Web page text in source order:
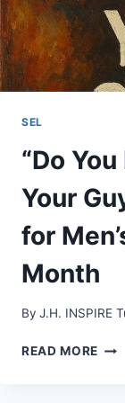
SEL
“Do
Your
for
Month
By J.H. INSPIRE
READ MORE “DO